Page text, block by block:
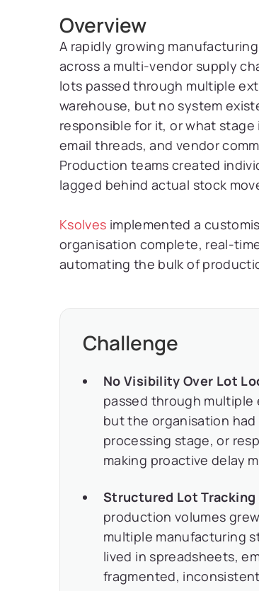
Overview
A rapidly growing
across a multi-vendor supply
lots passed through multiple
warehouse, but no system
responsible for it, or what
email threads, and vendor
Production teams created
lagged behind actual stock
Ksolves implemented a
organisation complete, real-
automating the bulk of
Challenge
No Visibility Over Lot
passed through
but the organisation
processing stage, or
making proactive delay
Structured Lot
production volumes
multiple manufacturing
lived in spreadsheets,
fragmented,